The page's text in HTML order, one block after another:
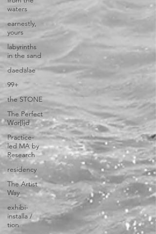
waters
earnestly,
yours
labyrinths
in the sand
daedalae
99+
the STONE
The Perfect
Wor[l]d
Practice-
led MA by
Research
residency
The Artist
Way
exhibi-
installa /
tion